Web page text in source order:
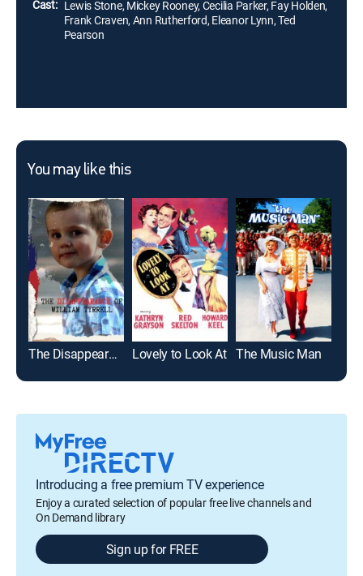
Cast: Lewis Stone, Mickey Rooney, Cecilia Parker, Fay Holden,
Frank Craven, Ann Rutherford, Eleanor Lynn, Ted
Pearson
You may like this
The Disappearance of William Tyrrell Lovely to Look At The Music Man
Introducing a free premium TV experience
Enjoy a curated selection of popular free live channels and
On Demand library
Sign up for FREE